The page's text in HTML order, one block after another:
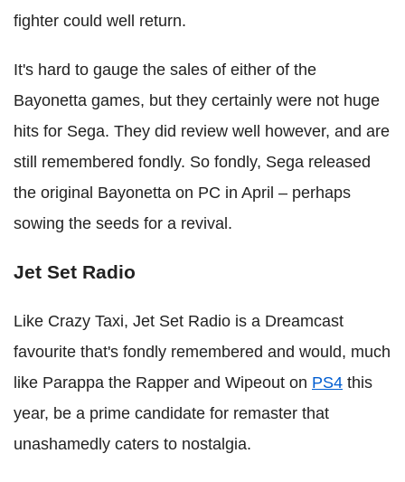
fighter could well return.
It's hard to gauge the sales of either of the
Bayonetta games, but they certainly were not huge
hits for Sega. They did review well however, and are
still remembered fondly. So fondly, Sega released
the original Bayonetta on PC in April – perhaps
sowing the seeds for a revival.
Jet Set Radio
Like Crazy Taxi, Jet Set Radio is a Dreamcast
favourite that's fondly remembered and would, much
like Parappa the Rapper and Wipeout on PS4 this
year, be a prime candidate for remaster that
unashamedly caters to nostalgia.